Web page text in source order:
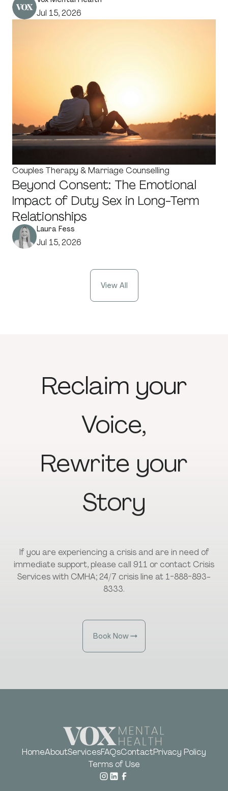
Jul 15, 2026
Couples Therapy & Marriage Counselling
Beyond Consent: The Emotional
Impact of Duty Sex in Long-Term
Relationships
Laura Fess
Jul 15, 2026
View All
Reclaim your
Voice,
Rewrite your
Story
If you are experiencing a crisis and are in need of
immediate support, please call 911 or contact Crisis
Services with CMHA; 24/7 crisis line at 1-888-893-
8333.
Book Now
HomeAboutServicesFAQsContactPrivacy Policy
Terms of Use